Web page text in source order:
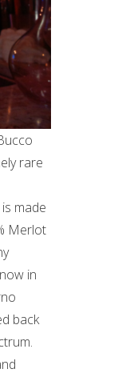
rare
made
Merlot
in
back